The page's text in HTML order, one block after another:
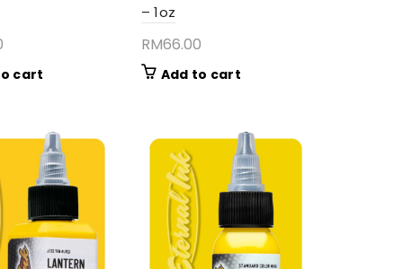
cart
– 1oz
RM66.00
Add to cart